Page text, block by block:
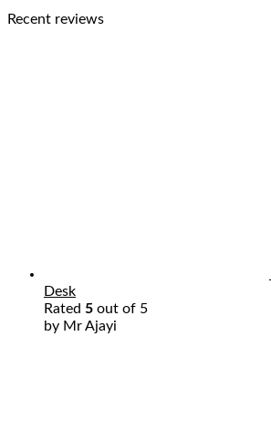
Recent reviews
Desk
Rated 5 out of 5
by Mr Ajayi